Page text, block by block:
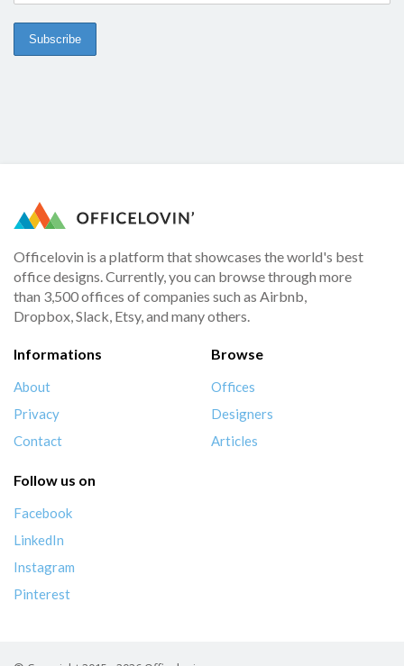
Officelovin is a platform that showcases the world's best
office designs. Currently, you can browse through more
than 3,500 offices of companies such as Airbnb,
Dropbox, Slack, Etsy, and many others.
Informations
About
Privacy
Contact
Browse
Offices
Designers
Articles
Follow us on
Facebook
LinkedIn
Instagram
Pinterest